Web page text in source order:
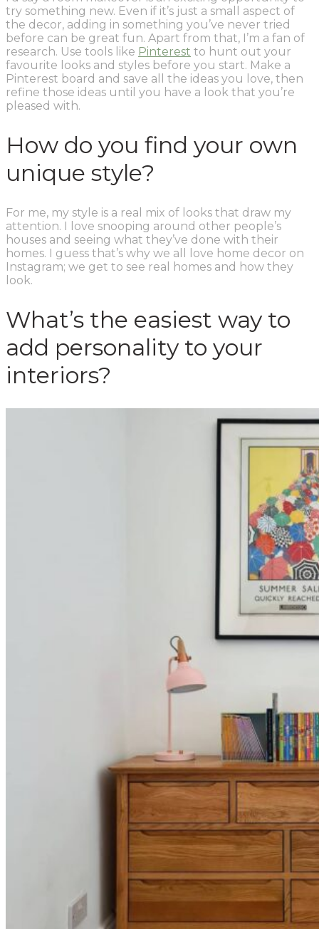
try something new. Even if it’s just a small aspect of
the decor, adding in something you’ve never tried
before can be great fun. Apart from that, I’m a fan of
research. Use tools like Pinterest to hunt out your
favourite looks and styles before you start. Make a
Pinterest board and save all the ideas you love, then
refine those ideas until you have a look that you’re
pleased with.
How do you find your own
unique style?
For me, my style is a real mix of looks that draw my
attention. I love snooping around other people’s
houses and seeing what they’ve done with their
homes. I guess that’s why we all love home decor on
Instagram; we get to see real homes and how they
look.
What’s the easiest way to
add personality to your
interiors?